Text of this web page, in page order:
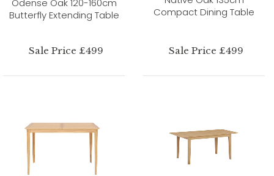
Odense Oak 120-160cm
Butterfly Extending Table
Sale Price £499
Compact Dining Table
Sale Price £499